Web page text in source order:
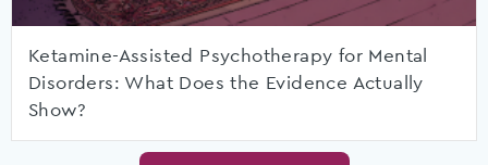
Ketamine-Assisted Psychotherapy for Mental
Disorders: What Does the Evidence Actually
Show?